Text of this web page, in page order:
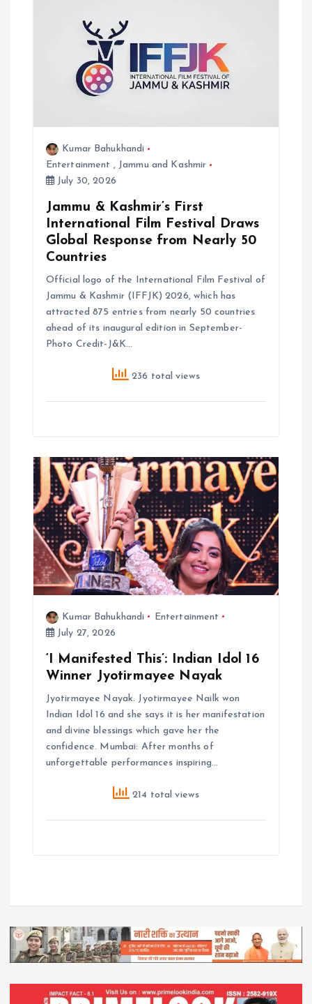
Kumar Bahukhandi
Entertainment , Jammu and Kashmir
July 30, 2026
Jammu & Kashmir’s First
International Film Festival Draws
Global Response from Nearly 50
Countries
Official logo of the International Film Festival of
Jammu & Kashmir (IFFJK) 2026, which has
attracted 875 entries from nearly 50 countries
ahead of its inaugural edition in September-
Photo Credit-J&K…
236 total views
Kumar Bahukhandi
Entertainment
July 27, 2026
‘I Manifested This’: Indian Idol 16
Winner Jyotirmayee Nayak
Jyotirmayee Nayak. Jyotirmayee Nailk won
Indian Idol 16 and she says it is her manifestation
and divine blessings which gave her the
confidence. Mumbai: After months of
unforgettable performances inspiring…
214 total views